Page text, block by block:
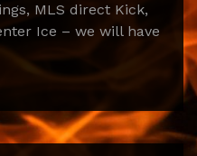
MLS direct Kick,
Ice – we will have